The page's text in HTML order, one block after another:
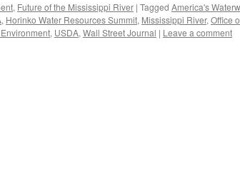
, Future of the Mississippi River | Tagged America's
, Horinko Water Resources Summit, Mississippi River, Office
, USDA, Wall Street Journal | Leave a comment